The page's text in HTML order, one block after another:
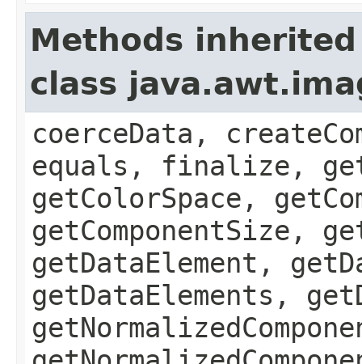
Methods
class
coerceData,
equals, finalize,
getColorSpace,
getComponentSize,
getDataElement,
getDataElements,